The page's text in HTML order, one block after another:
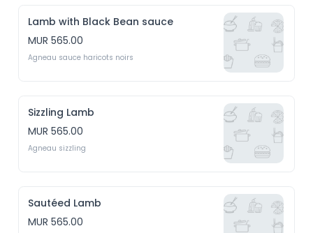
Lamb with Black Bean sauce
MUR 565.00
Agneau sauce haricots noirs
Sizzling Lamb
MUR 565.00
Agneau sizzling
Sautéed Lamb
MUR 565.00